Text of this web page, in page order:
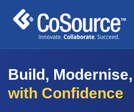
Build,
with Confidence